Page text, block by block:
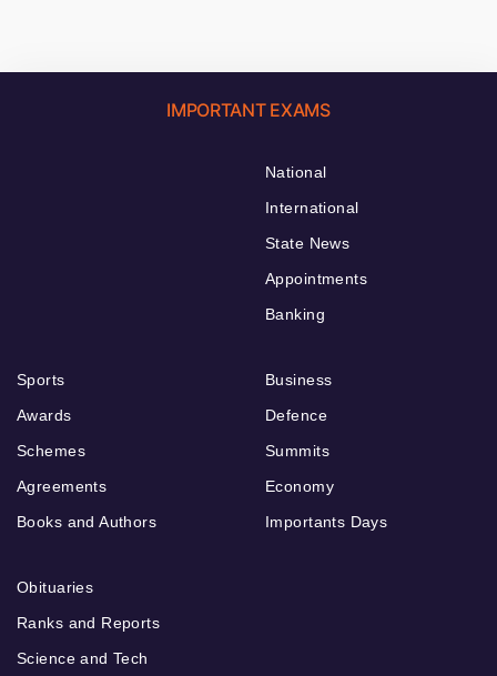
IMPORTANT EXAMS
National
International
State News
Appointments
Banking
Sports
Awards
Schemes
Agreements
Books and Authors
Business
Defence
Summits
Economy
Importants Days
Obituaries
Ranks and Reports
Science and Tech